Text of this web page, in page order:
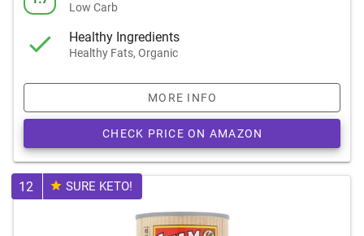
Low Carb
Healthy Ingredients
Healthy Fats, Organic
MORE INFO
CHECK PRICE ON AMAZON
12 SURE KETO!